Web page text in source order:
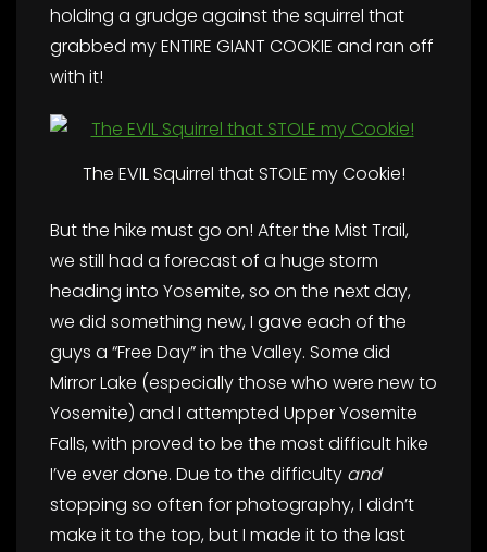
holding a grudge against the squirrel that
grabbed my ENTIRE GIANT COOKIE and ran off
with it!
The EVIL Squirrel that STOLE my Cookie!
But the hike must go on! After the Mist Trail,
we still had a forecast of a huge storm
heading into Yosemite, so on the next day,
we did something new, I gave each of the
guys a “Free Day” in the Valley. Some did
Mirror Lake (especially those who were new to
Yosemite) and I attempted Upper Yosemite
Falls, with proved to be the most difficult hike
I’ve ever done. Due to the difficulty and
stopping so often for photography, I didn’t
make it to the top, but I made it to the last